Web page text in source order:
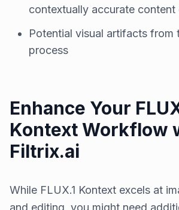
contextually accurate content
Potential visual artifacts from
process
Enhance Your
Kontext Workflow
Filtrix.ai
While FLUX.1 Kontext excels at
and editing, you might need